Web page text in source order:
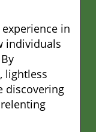
in
individuals
lightless
discovering